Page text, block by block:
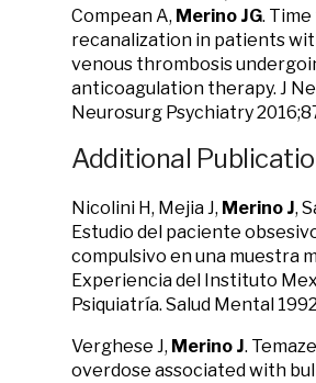
Compean A, Merino JG. Time
recanalization in patients
venous thrombosis
anticoagulation therapy. J
Neurosurg Psychiatry
Additional
Nicolini H, Mejia J, Merino J,
Estudio del paciente
compulsivo en una muestra
Experiencia del Instituto
Psiquiatría. Salud Mental
Verghese J, Merino J.
overdose associated with